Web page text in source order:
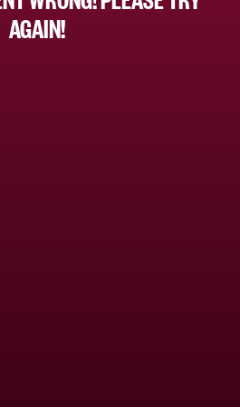
AGAIN!